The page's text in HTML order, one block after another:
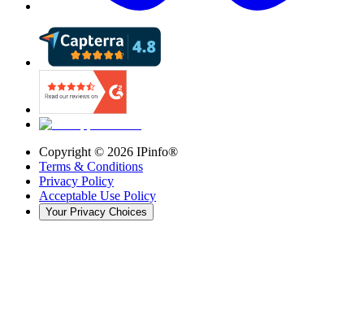
Copyright © 2026 IPinfo®
Terms & Conditions
Privacy Policy
Acceptable Use Policy
Your Privacy Choices